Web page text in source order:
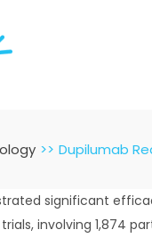
Dupilumab
significant
trials, involving